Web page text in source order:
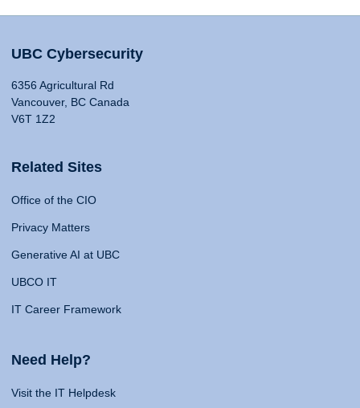
UBC Cybersecurity
6356 Agricultural Rd
Vancouver, BC Canada
V6T 1Z2
Related Sites
Office of the CIO
Privacy Matters
Generative AI at UBC
UBCO IT
IT Career Framework
Need Help?
Visit the IT Helpdesk